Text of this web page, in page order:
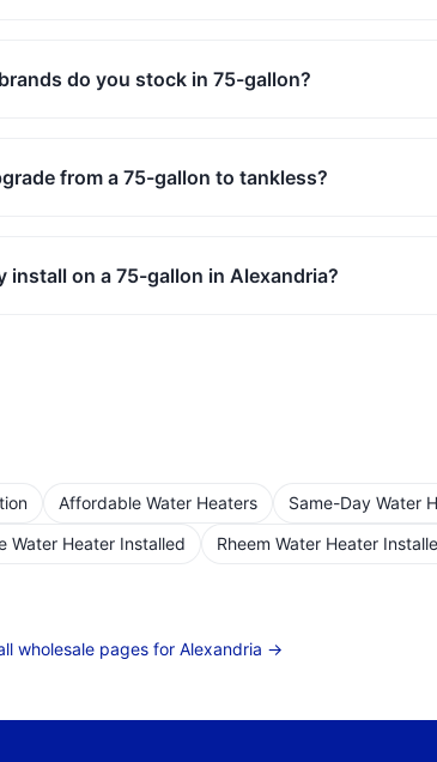
do you stock in 75-gallon?
from a 75-gallon to tankless?
install on a 75-gallon in Alexandria?
Affordable Water Heaters
Same-Day Water
Water Heater Installed
Rheem Water Heater
wholesale pages for Alexandria →